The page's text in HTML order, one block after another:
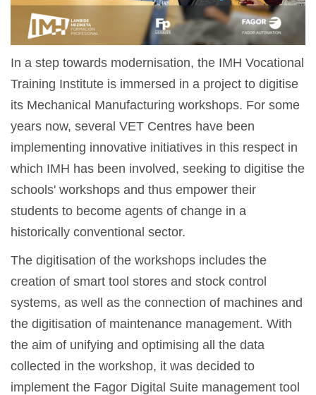
In a step towards modernisation, the IMH Vocational
Training Institute is immersed in a project to digitise
its Mechanical Manufacturing workshops. For some
years now, several VET Centres have been
implementing innovative initiatives in this respect in
which IMH has been involved, seeking to digitise the
schools' workshops and thus empower their
students to become agents of change in a
historically conventional sector.
The digitisation of the workshops includes the
creation of smart tool stores and stock control
systems, as well as the connection of machines and
the digitisation of maintenance management. With
the aim of unifying and optimising all the data
collected in the workshop, it was decided to
implement the Fagor Digital Suite management tool